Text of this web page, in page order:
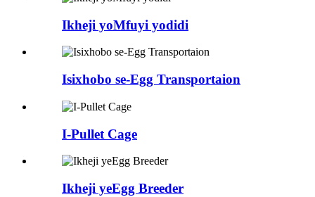
Ikheji yoMfuyi yodidi
Isixhobo se-Egg Transportaion
I-Pullet Cage
Ikheji yeEgg Breeder